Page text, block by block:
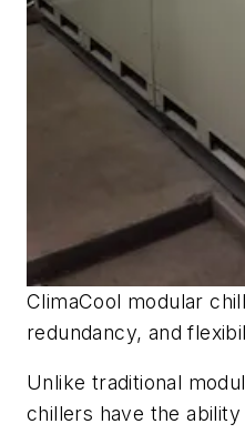
ClimaCool modular
redundancy, and
Unlike traditional
chillers have the